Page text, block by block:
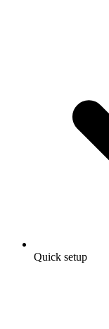
Quick setup